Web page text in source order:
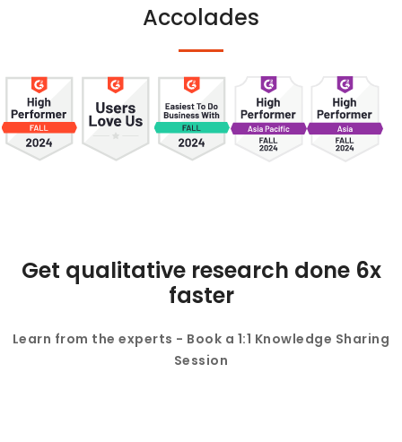
Accolades
Get qualitative research done 6x
faster
Learn from the experts - Book a 1:1 Knowledge Sharing
Session